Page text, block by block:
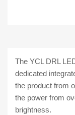
The YCL DRL
dedicated
the product from
the power from
brightness.